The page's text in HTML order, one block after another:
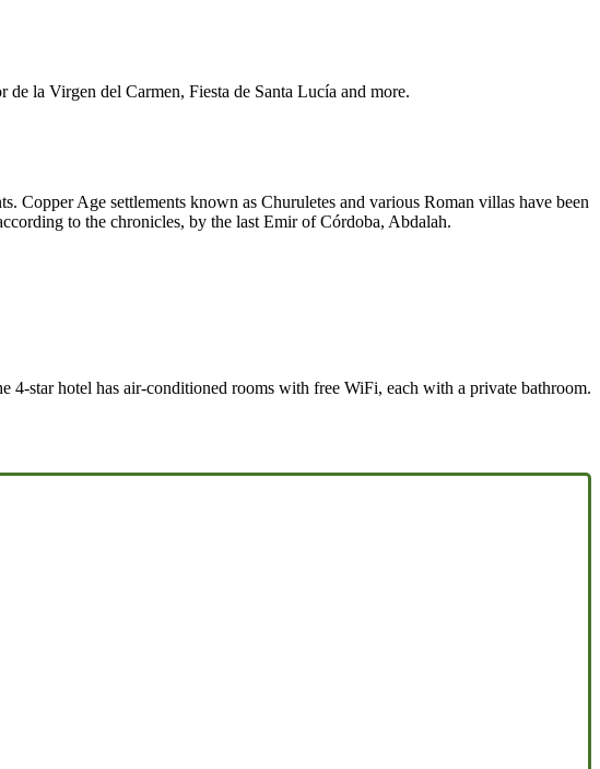
de la Virgen del Carmen, Fiesta de Santa Lucía and more.
Copper Age settlements known as Churuletes and various Roman villas have been
to the chronicles, by the last Emir of Córdoba, Abdalah.
4-star hotel has air-conditioned rooms with free WiFi, each with a private bathroom.